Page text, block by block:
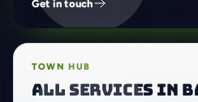
Get in touch
TOWN HUB
All services in